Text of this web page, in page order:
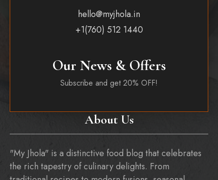
About Us
"My Jhola" is a distinctive food blog that celebrates
the rich tapestry of culinary delights. From
hello@myjhola.in
+1(760) 512 1440
Our News & Offers
Subscribe and get 20% OFF!